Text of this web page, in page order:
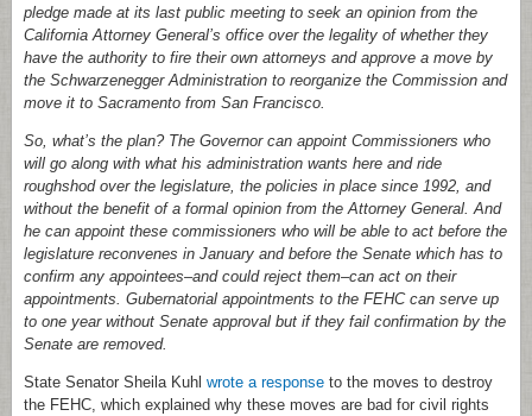
pledge made at its last public meeting to seek an opinion from the
California Attorney General’s office over the legality of whether they
have the authority to fire their own attorneys and approve a move by
the Schwarzenegger Administration to reorganize the Commission and
move it to Sacramento from San Francisco.
So, what’s the plan? The Governor can appoint Commissioners who
will go along with what his administration wants here and ride
roughshod over the legislature, the policies in place since 1992, and
without the benefit of a formal opinion from the Attorney General. And
he can appoint these commissioners who will be able to act before the
legislature reconvenes in January and before the Senate which has to
confirm any appointees–and could reject them–can act on their
appointments. Gubernatorial appointments to the FEHC can serve up
to one year without Senate approval but if they fail confirmation by the
Senate are removed.
State Senator Sheila Kuhl wrote a response to the moves to destroy
the FEHC, which explained why these moves are bad for civil rights